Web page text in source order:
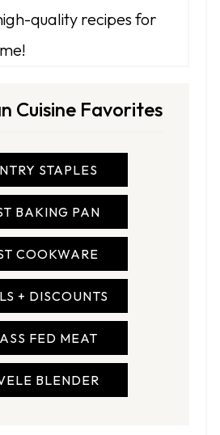
quality recipes for
Cuisine Favorites
STAPLES
BAKING PAN
COOKWARE
+ DISCOUNTS
FED MEAT
BLENDER